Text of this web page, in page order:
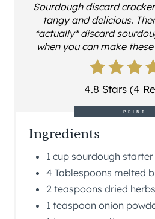
Sourdough discard
tangy and delicious.
*actually* discard
when you can make
4.8 Stars (4
PRINT
Ingredients
1 cup sourdough
4 Tablespoons melted
2 teaspoons dried herbs
1 teaspoon onion